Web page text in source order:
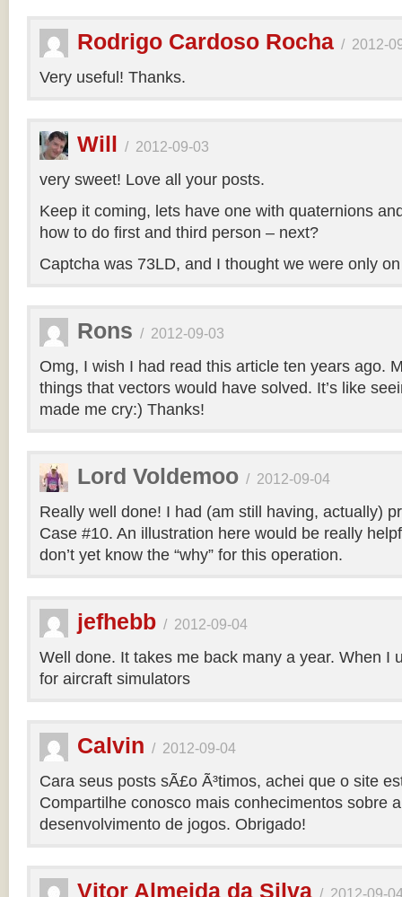
Rodrigo Cardoso Rocha / 2012-
Very useful! Thanks.
Will / 2012-09-03
very sweet! Love all your posts.
Keep it coming, lets have one with quaternions
how to do first and third person – next?
Captcha was 73LD, and I thought we were only
Rons / 2012-09-03
Omg, I wish I had read this article ten years ago.
things that vectors would have solved. It’s like
made me cry:) Thanks!
Lord Voldemoo / 2012-09-04
Really well done! I had (am still having, actually)
Case #10. An illustration here would be really
don’t yet know the “why” for this operation.
jefhebb / 2012-09-04
Well done. It takes me back many a year. When I
for aircraft simulators
Calvin / 2012-09-04
Cara seus posts sÃ£o Ã³timos, achei que o site
Compartilhe conosco mais conhecimentos sobre
desenvolvimento de jogos. Obrigado!
Vitor Almeida da Silva / 2012-09-